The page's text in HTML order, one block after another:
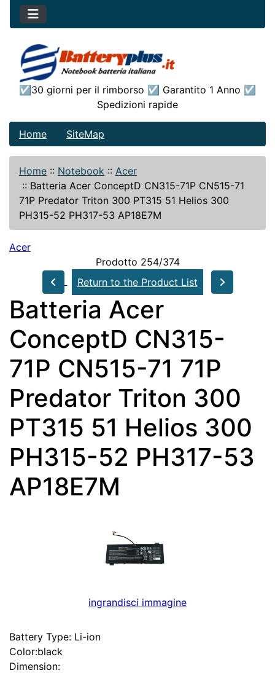
☑30 giorni per il rimborso ☑ Garantito 1 Anno ☑
Spedizioni rapide
Home SiteMap
Home :: Notebook :: Acer
:: Batteria Acer ConceptD CN315-71P CN515-71
71P Predator Triton 300 PT315 51 Helios 300
PH315-52 PH317-53 AP18E7M
Acer
Prodotto 254/374
Return to the Product List
Batteria Acer
ConceptD CN315-
71P CN515-71 71P
Predator Triton 300
PT315 51 Helios 300
PH315-52 PH317-53
AP18E7M
ingrandisci immagine
Battery Type: Li-ion
Color:black
Dimension: